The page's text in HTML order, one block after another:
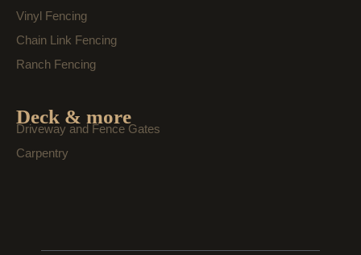
Vinyl Fencing
Chain Link Fencing
Ranch Fencing
Deck & more
Driveway and Fence Gates
Carpentry